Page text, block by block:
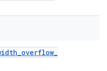
_overflow_